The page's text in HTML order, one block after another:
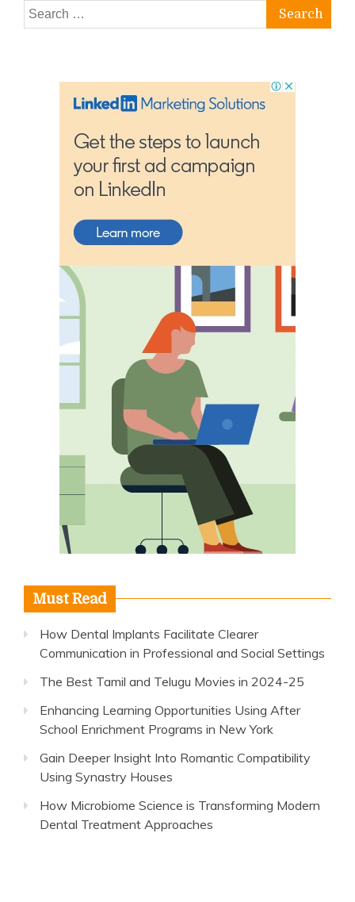
Search
for:
Must Read
How Dental Implants Facilitate Clearer
Communication in Professional and Social Settings
The Best Tamil and Telugu Movies in 2024-25
Enhancing Learning Opportunities Using After
School Enrichment Programs in New York
Gain Deeper Insight Into Romantic Compatibility
Using Synastry Houses
How Microbiome Science is Transforming Modern
Dental Treatment Approaches